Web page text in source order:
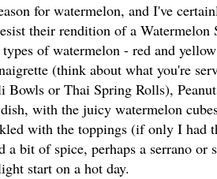
for watermelon, and I've
their rendition of a
of watermelon - red and
(think about what you're
Bowls or Thai Spring Rolls),
with the juicy watermelon
with the toppings (if only I had
a bit of spice, perhaps a serrano
start on a hot day.